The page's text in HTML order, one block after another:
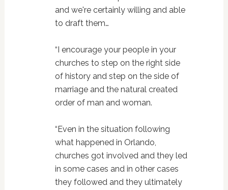
and we're certainly willing and able
to draft them…
“I encourage your people in your
churches to step on the right side
of history and step on the side of
marriage and the natural created
order of man and woman.
“Even in the situation following
what happened in Orlando,
churches got involved and they led
in some cases and in other cases
they followed and they ultimately